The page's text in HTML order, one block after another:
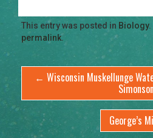
This entry was posted in Biology.
permalink.
← Wisconsin Muskellunge
Simonson
George’s